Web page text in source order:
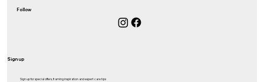
Follow
Sign up
Sign up for special offers, framing inspiration and expert care tips